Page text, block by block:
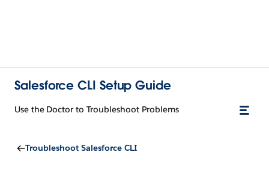
Salesforce CLI Setup Guide
Use the Doctor to Troubleshoot Problems
Troubleshoot Salesforce CLI